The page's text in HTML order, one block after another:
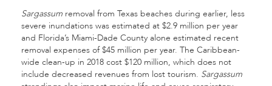
Sargassum removal from Texas beaches during earlier, less
severe inundations was estimated at $2.9 million per year
and Florida’s Miami-Dade County alone estimated recent
removal expenses of $45 million per year. The Caribbean-
wide clean-up in 2018 cost $120 million, which does not
include decreased revenues from lost tourism. Sargassum